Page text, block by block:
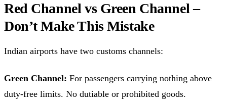
Red Channel vs Green Channel –
Don’t Make This Mistake
Indian airports have two customs channels:
Green Channel: For passengers carrying nothing above
duty-free limits. No dutiable or prohibited goods.